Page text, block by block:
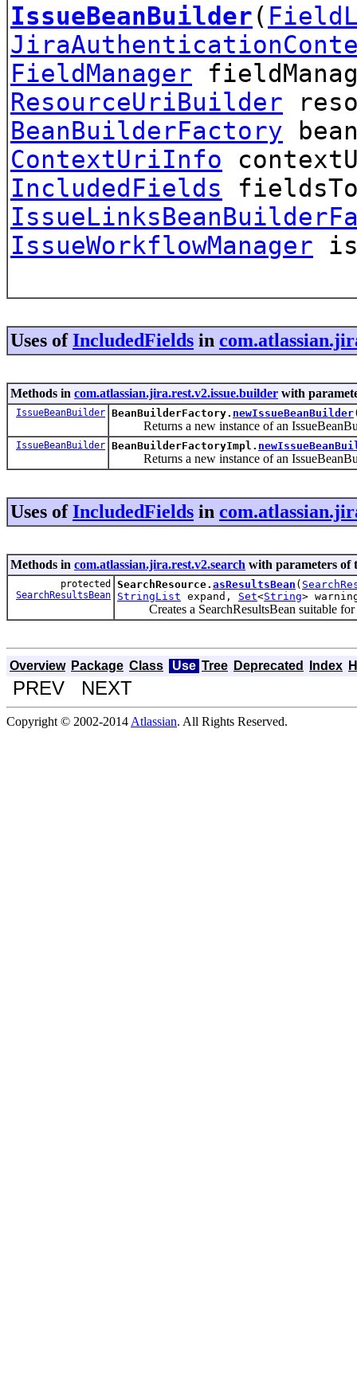
IssueBeanBuilder(
FieldManager
ResourceUriBuilder
BeanBuilderFactory
ContextUriInfo
IncludedFields
IssueWorkflowManager
Uses ofIncludedFields in
Methods in com.atlassian.jira.rest.v2.issue.builder with
IssueBeanBuilder BeanBuilderFactory. newIssueBeanBuilder
Returns a new instance of an
IssueBeanBuilder BeanBuilderFactoryImpl.
Returns a new instance of an
Uses ofIncludedFields in
Methods in com.atlassian.jira.rest.v2.search with parameters of
protected
SearchResultsBean
SearchResource. asResultsBean (
StringList expand, Set<String>
Creates a SearchResultsBean suitable for
Overview Package Class Use Tree Deprecated Index
PREV NEXT
Copyright © 2002-2014 Atlassian. All Rights Reserved.